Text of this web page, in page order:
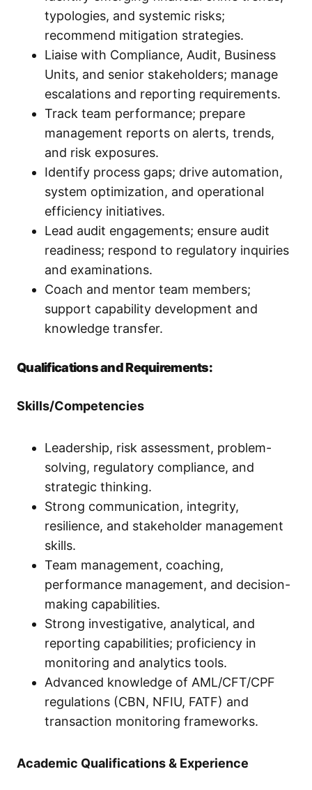
typologies, and systemic risks;
recommend mitigation strategies.
Liaise with Compliance, Audit, Business
Units, and senior stakeholders; manage
escalations and reporting requirements.
Track team performance; prepare
management reports on alerts, trends,
and risk exposures.
Identify process gaps; drive automation,
system optimization, and operational
efficiency initiatives.
Lead audit engagements; ensure audit
readiness; respond to regulatory inquiries
and examinations.
Coach and mentor team members;
support capability development and
knowledge transfer.
Qualifications and Requirements:
Skills/Competencies
Leadership, risk assessment, problem-
solving, regulatory compliance, and
strategic thinking.
Strong communication, integrity,
resilience, and stakeholder management
skills.
Team management, coaching,
performance management, and decision-
making capabilities.
Strong investigative, analytical, and
reporting capabilities; proficiency in
monitoring and analytics tools.
Advanced knowledge of AML/CFT/CPF
regulations (CBN, NFIU, FATF) and
transaction monitoring frameworks.
Academic Qualifications & Experience